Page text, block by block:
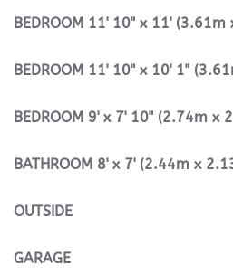
BEDROOM 11' 10" x 11' (3.61m
BEDROOM 11' 10" x 10' 1"
BEDROOM 9' x 7' 10" (2.74m x
BATHROOM 8' x 7' (2.44m x
OUTSIDE
GARAGE